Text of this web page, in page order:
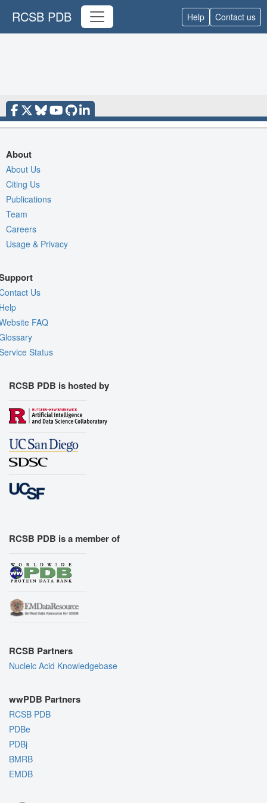
RCSB PDB Help Contact us
About
About Us
Citing Us
Publications
Team
Careers
Usage & Privacy
Us
FAQ
Status
RCSB PDB is hosted by
RCSB PDB is a member of
RCSB Partners
Nucleic Acid Knowledgebase
wwPDB Partners
RCSB PDB
PDBe
PDBj
BMRB
EMDB